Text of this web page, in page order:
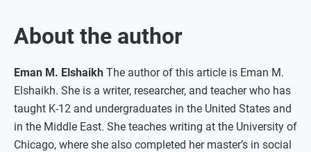
About the author
Eman M. Elshaikh The author of this article is Eman M.
Elshaikh. She is a writer, researcher, and teacher who has
taught K-12 and undergraduates in the United States and
in the Middle East. She teaches writing at the University of
Chicago, where she also completed her master’s in social